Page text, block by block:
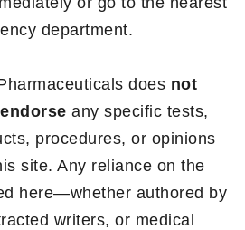
department.
does not
any specific tests,
procedures, or opinions
site. Any reliance on the
here—whether authored by
writers, or medical